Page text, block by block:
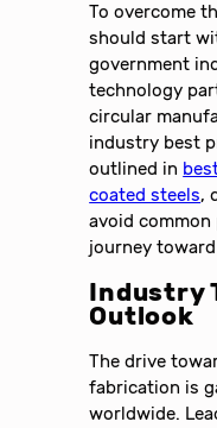
To overcome
should start
government
technology
circular
industry best
outlined in
coated steels,
avoid
journey
Industry
Outlook
The drive
fabrication is
worldwide.